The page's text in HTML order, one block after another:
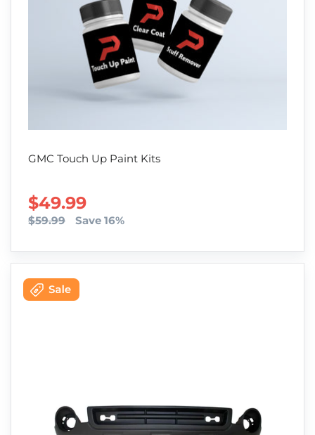
GMC Touch Up Paint Kits
SALE PRICE
$49.99
$59.99 Save 16%